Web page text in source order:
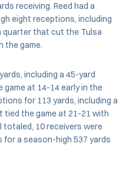
receiving. Reed had a
eight receptions, including
quarter that cut the Tulsa
the game.
including a 45-yard
at 14-14 early in the
for 113 yards, including a
the game at 21-21 with
totaled, 10 receivers were
a season-high 537 yards